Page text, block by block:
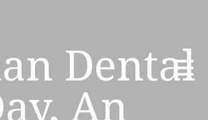
Dental
An